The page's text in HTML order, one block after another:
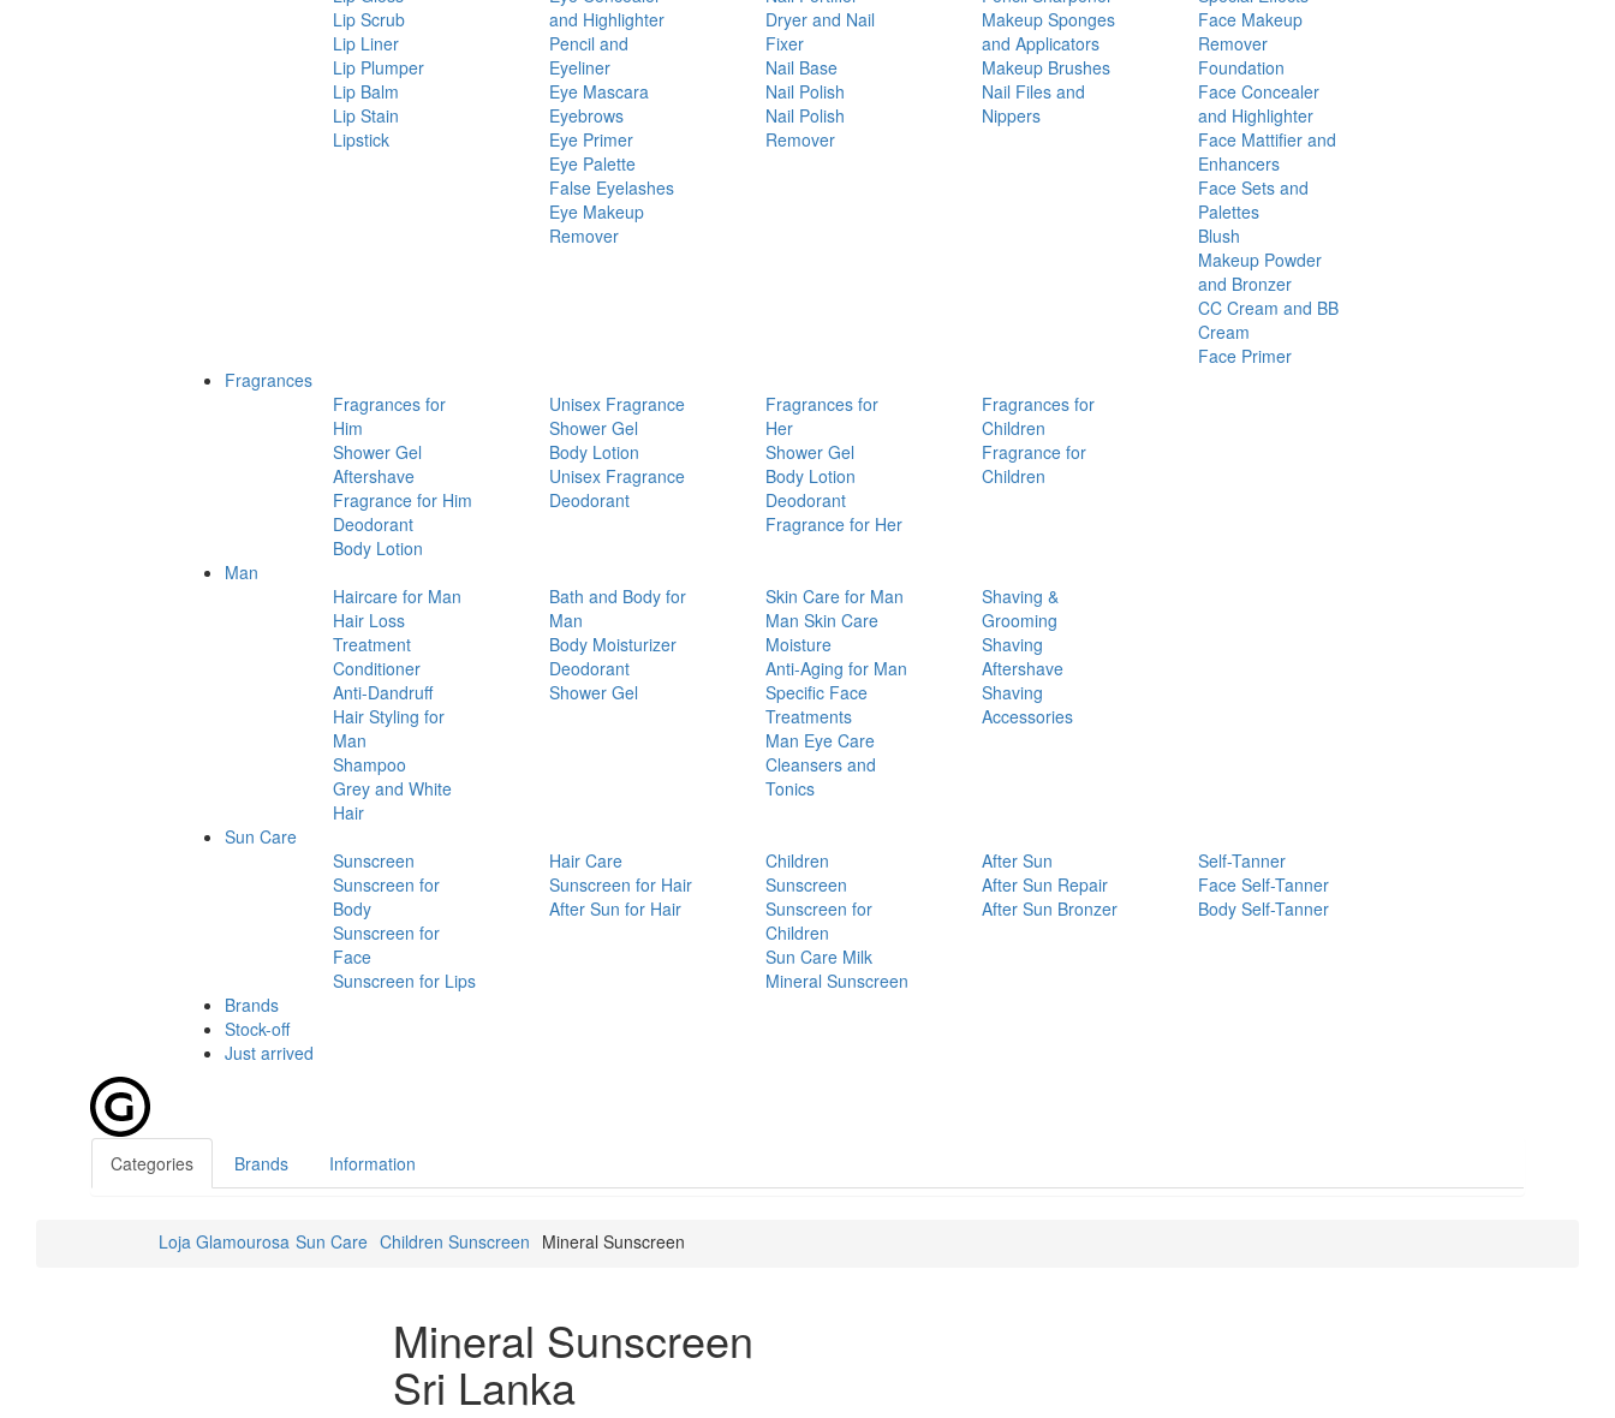
Lip Scrub
Lip Liner
Lip Plumper
Lip Balm
Lip Stain
Lipstick
and Highlighter
Pencil and
Eyeliner
Eye Mascara
Eyebrows
Eye Primer
Eye Palette
False Eyelashes
Eye Makeup
Remover
Dryer and Nail
Fixer
Nail Base
Nail Polish
Nail Polish
Remover
Makeup Sponges
and Applicators
Makeup Brushes
Nail Files and
Nippers
Face Makeup
Remover
Foundation
Face Concealer
and Highlighter
Face Mattifier and
Enhancers
Face Sets and
Palettes
Blush
Makeup Powder
and Bronzer
CC Cream and BB
Cream
Face Primer
Fragrances
Fragrances for
Him
Shower Gel
Aftershave
Fragrance for Him
Deodorant
Body Lotion
Unisex Fragrance
Shower Gel
Body Lotion
Unisex Fragrance
Deodorant
Fragrances for
Her
Shower Gel
Body Lotion
Deodorant
Fragrance for Her
Fragrances for
Children
Fragrance for
Children
Man
Haircare for Man
Hair Loss
Treatment
Conditioner
Anti-Dandruff
Hair Styling for
Man
Shampoo
Grey and White
Hair
Bath and Body for
Man
Body Moisturizer
Deodorant
Shower Gel
Skin Care for Man
Man Skin Care
Moisture
Anti-Aging for Man
Specific Face
Treatments
Man Eye Care
Cleansers and
Tonics
Shaving &
Grooming
Shaving
Aftershave
Shaving
Accessories
Sun Care
Sunscreen
Sunscreen for
Body
Sunscreen for
Face
Sunscreen for Lips
Hair Care
Sunscreen for Hair
After Sun for Hair
Children
Sunscreen
Sunscreen for
Children
Sun Care Milk
Mineral Sunscreen
After Sun
After Sun Repair
After Sun Bronzer
Self-Tanner
Face Self-Tanner
Body Self-Tanner
Brands
Stock-off
Just arrived
Categories Brands Information
Loja Glamourosa Sun Care Children Sunscreen Mineral Sunscreen
Mineral Sunscreen
Sri Lanka